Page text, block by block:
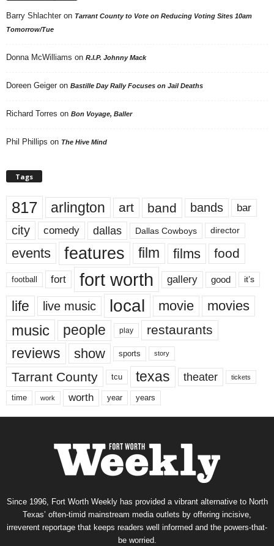
Barry Shlachter on Tarrant County to Vote on Reducing Voting Sites 10am
Tomorrow/Tue
Donna McWilliams on R.I.P. Johnny Mack
Doreen Geiger on Bastille Day Rally Focuses on Jail Deaths
Richard Torres on Bon Voyage, Baller
Phil Phillips on The Hive Mind
Tags
817 arlington art band bands bar
city comedy dallas Dallas Cowboys director
events features film films food
football fort fort worth gallery good it’s
life live music local movie movies
music people play restaurants
reviews show sports story
Tarrant County tcu texas theater tickets
time work worth year years
Since 1996, Fort Worth Weekly has provided a vibrant alternative to North
Texas’ often-timid mainstream media outlets by offering incisive,
irreverent reportage that keeps readers well informed and the powers-that-
be worried.